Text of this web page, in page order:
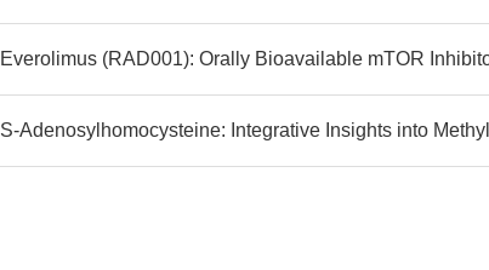
Everolimus (RAD001): Orally Bioavailable mTOR
S-Adenosylhomocysteine: Integrative Insights into